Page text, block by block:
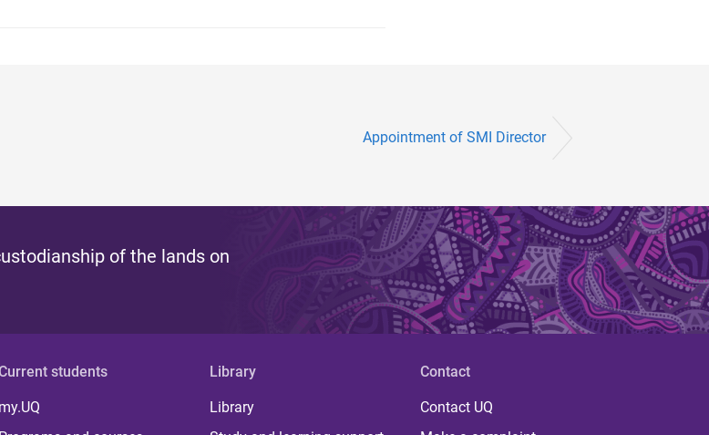
Appointment of SMI Director
of the lands on
students
my.UQ
Library
Library
Contact
Contact UQ